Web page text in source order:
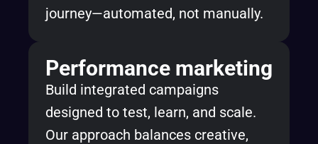
journey—automated, not manually.
Performance marketing
Build integrated campaigns
designed to test, learn, and scale.
Our approach balances creative,